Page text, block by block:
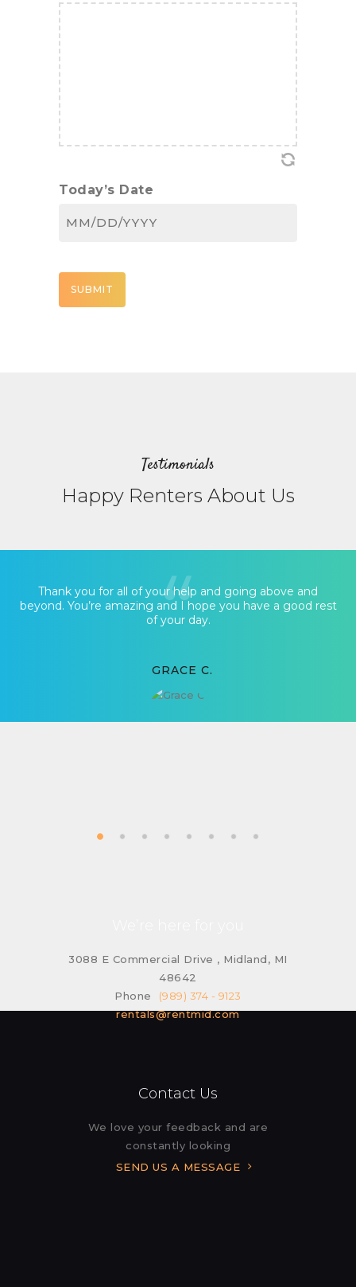
Today’s Date
MM
slash
YYYY
Testimonials
Happy Renters About Us
Thank you for all of your help and going above and
beyond. You’re amazing and I hope you have a good rest
of your day.
GRACE C.
3088 E Commercial Drive , Midland, MI
48642
Phone (989) 374 - 9123
rentals@rentmid.com
Contact Us
We love your feedback and are
constantly looking
SEND US A MESSAGE